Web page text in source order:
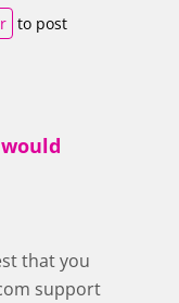
to post
that you
support